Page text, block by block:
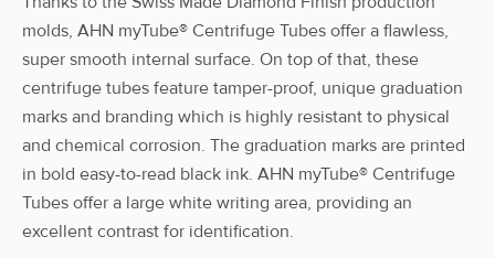
50 ml flat
Cap Self
Standing
50 mL 3-280-25-8
AHN
myTube® CT
Cap Self
Stand. sterile
50 mL 3-281-25-8
molds, AHN myTube® Centrifuge Tubes offer a flawless,
super smooth internal surface. On top of that, these
centrifuge tubes feature tamper-proof, unique graduation
marks and branding which is highly resistant to physical
and chemical corrosion. The graduation marks are printed
in bold easy-to-read black ink. AHN myTube® Centrifuge
Tubes offer a large white writing area, providing an
excellent contrast for identification.